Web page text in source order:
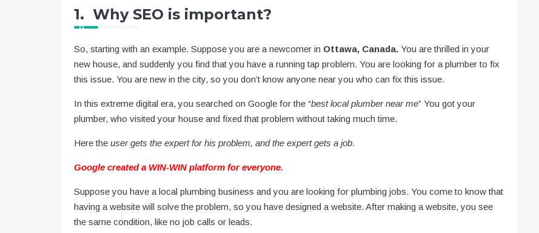
1. Why SEO is important?
So, starting with an example. Suppose you are a newcomer in Ottawa, Canada. You are thrilled in your
new house, and suddenly you find that you have a running tap problem. You are looking for a plumber to fix
this issue. You are new in the city, so you don’t know anyone near you who can fix this issue.
In this extreme digital era, you searched on Google for the “best local plumber near me” You got your
plumber, who visited your house and fixed that problem without taking much time.
Here the user gets the expert for his problem, and the expert gets a job.
Google created a WIN-WIN platform for everyone.
Suppose you have a local plumbing business and you are looking for plumbing jobs. You come to know that
having a website will solve the problem, so you have designed a website. After making a website, you see
the same condition, like no job calls or leads.